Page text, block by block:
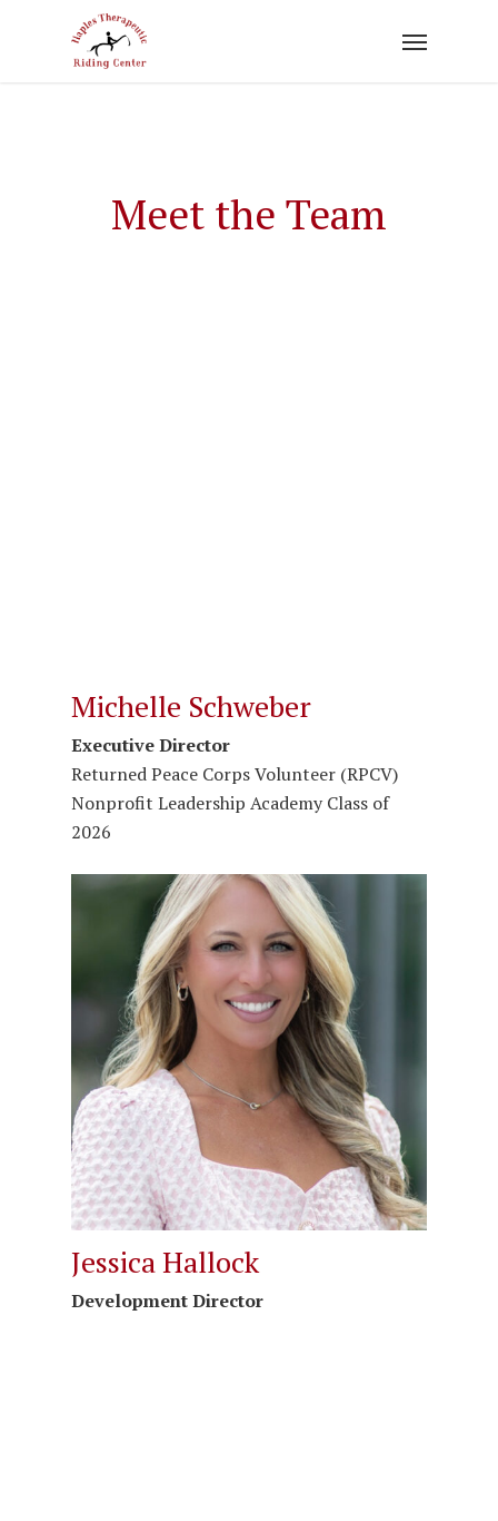
Meet the Team
Michelle Schweber
Executive Director
Returned Peace Corps Volunteer (RPCV)
Nonprofit Leadership Academy Class of
2026
Jessica Hallock
Development Director